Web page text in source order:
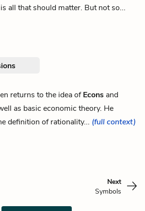
all that should matter. But not so...
returns to the idea ofEcons and
as basic economic theory. He
definition of rationality... (full context)
Next
Symbols